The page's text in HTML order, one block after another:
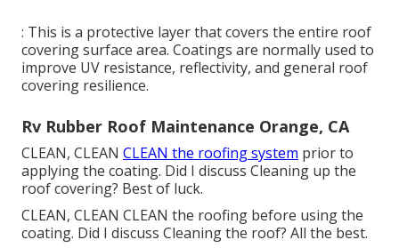
: This is a protective layer that covers the entire roof
covering surface area. Coatings are normally used to
improve UV resistance, reflectivity, and general roof
covering resilience.
Rv Rubber Roof Maintenance Orange, CA
CLEAN, CLEAN CLEAN the roofing system prior to
applying the coating. Did I discuss Cleaning up the
roof covering? Best of luck.
CLEAN, CLEAN CLEAN the roofing before using the
coating. Did I discuss Cleaning the roof? All the best.